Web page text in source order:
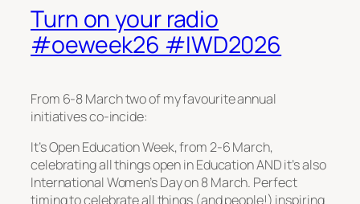
Turn on your radio
#oeweek26 #IWD2026
From 6-8 March two of my favourite annual
initiatives co-incide:
It’s Open Education Week, from 2-6 March,
celebrating all things open in Education AND it’s also
International Women’s Day on 8 March. Perfect
timing to celebrate all things (and people!) inspiring